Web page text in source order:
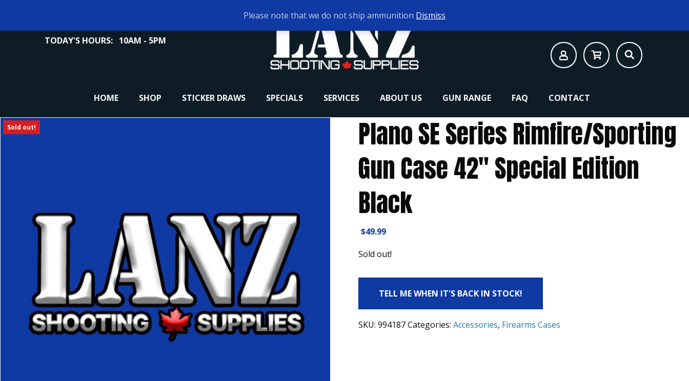
TODAY'S HOURS: 10AM - 5PM
HOME SHOP STICKER DRAWS SPECIALS SERVICES ABOUT US GUN RANGE FAQ CONTACT
Sold out!
Plano SE Series Rimfire/Sporting
Gun Case 42″ Special Edition
Black
$49.99
Sold out!
TELL ME WHEN IT'S BACK IN STOCK!
SKU: 994187Categories: Accessories, Firearms Cases
Please note that we do not ship ammunition Dismiss